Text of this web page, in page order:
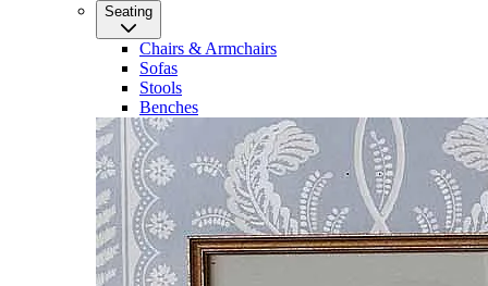
Seating
Chairs & Armchairs
Sofas
Stools
Benches